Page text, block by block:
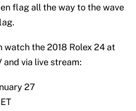
flag all the way to the wave
watch the 2018 Rolex 24 at
and via live stream:
27